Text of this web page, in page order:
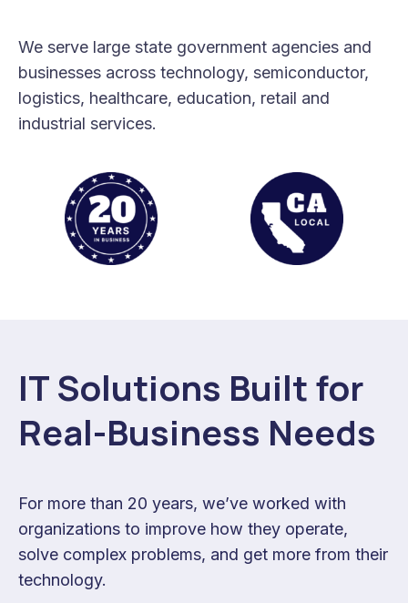
We serve large state government agencies and
businesses across technology, semiconductor,
logistics, healthcare, education, retail and
industrial services.
IT Solutions Built for
Real-Business Needs
For more than 20 years, we’ve worked with
organizations to improve how they operate,
solve complex problems, and get more from their
technology.